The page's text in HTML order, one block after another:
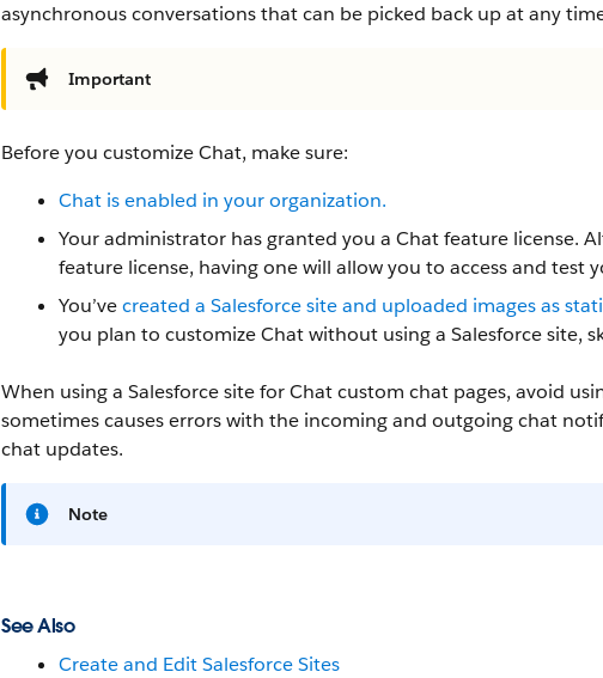
asynchronous conversations that can be picked back up at any
Important
Before you customize Chat, make sure:
Chat is enabled in your organization.
Your administrator has granted you a Chat feature license.
feature license, having one will allow you to access and test
You’vecreated a Salesforce site and uploaded images as
you plan to customize Chat without using a Salesforce site,
When using a Salesforce site for Chat custom chat pages, avoid
sometimes causes errors with the incoming and outgoing chat
chat updates.
Note
See Also
Create and Edit Salesforce Sites